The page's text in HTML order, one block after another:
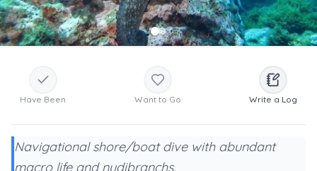
Have Been Want to Go Write a Log
Navigational shore/boat dive with abundant
macro life and nudibranchs.